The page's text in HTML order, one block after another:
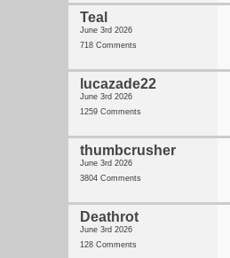
Teal
June 3rd 2026
718 Comments
lucazade22
June 3rd 2026
1259 Comments
thumbcrusher
June 3rd 2026
3804 Comments
Deathrot
June 3rd 2026
128 Comments